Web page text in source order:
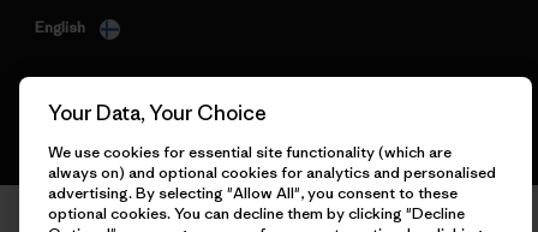
English
Your Data, Your Choice
We use cookies for essential site functionality (which are
always on) and optional cookies for analytics and personalised
advertising. By selecting "Allow All", you consent to these
optional cookies. You can decline them by clicking "Decline